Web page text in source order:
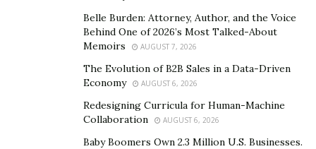
Belle Burden: Attorney, Author, and the Voice
Behind One of 2026’s Most Talked-About
Memoirs
AUGUST 7, 2026
The Evolution of B2B Sales in a Data-Driven
Economy
AUGUST 6, 2026
Redesigning Curricula for Human-Machine
Collaboration
AUGUST 6, 2026
Baby Boomers Own 2.3 Million U.S. Businesses.